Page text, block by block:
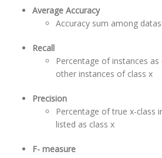
Average Accuracy
Accuracy sum among
Recall
Percentage of instances as
other instances of class x
Precision
Percentage of true x-class
listed as class x
F- measure